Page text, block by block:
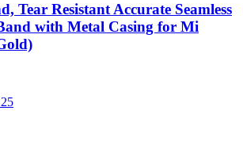
Tear Resistant Accurate Seamless
with Metal Casing for Mi